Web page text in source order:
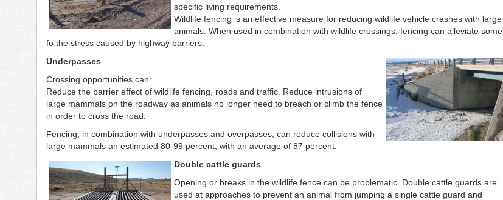
specific living requirements.
Wildlife fencing is an effective measure for reducing wildlife vehicle crashes with large
animals. When used in combination with wildlife crossings, fencing can alleviate some
fo the stress caused by highway barriers.
Underpasses
Crossing opportunities can:
Reduce the barrier effect of wildlife fencing, roads and traffic. Reduce intrusions of
large mammals on the roadway as animals no longer need to breach or climb the fence
in order to cross the road.
Fencing, in combination with underpasses and overpasses, can reduce collisions with
large mammals an estimated 80-99 percent, with an average of 87 percent.
Double cattle guards
Opening or breaks in the wildlife fence can be problematic. Double cattle guards are
used at approaches to prevent an animal from jumping a single cattle guard and